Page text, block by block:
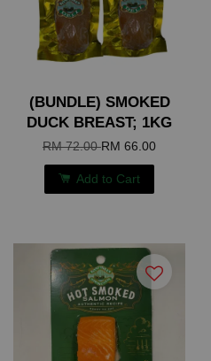
(BUNDLE) SMOKED
DUCK BREAST; 1KG
RM 72.00RM 66.00
Add to Cart